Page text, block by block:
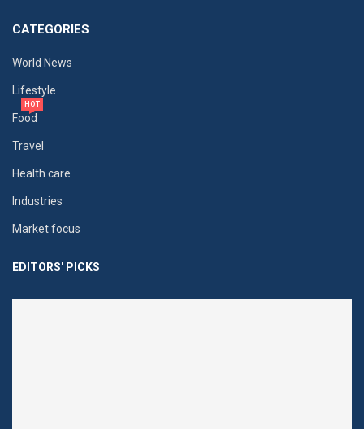
CATEGORIES
World News
Lifestyle
Food
HOT
Travel
Health care
Industries
Market focus
EDITORS' PICKS